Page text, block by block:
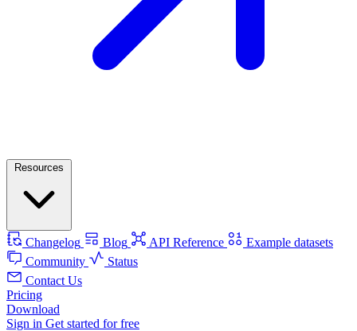
Changelog Blog API Reference
Example datasets
Community
Status
Contact Us
Pricing
Download
Sign in Get started for free